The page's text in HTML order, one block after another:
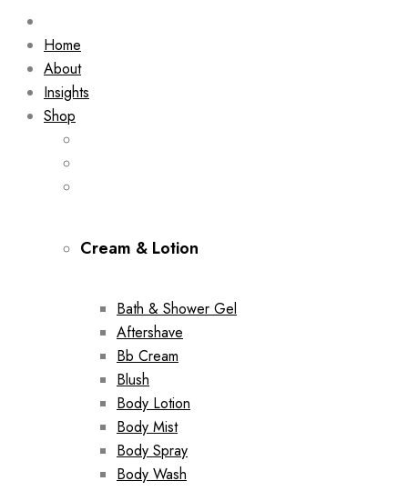
Home
About
Insights
Shop
Cream & Lotion
Bath & Shower Gel
Aftershave
Bb Cream
Blush
Body Lotion
Body Mist
Body Spray
Body Wash